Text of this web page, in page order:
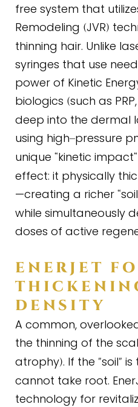
free system that
Remodeling (JVR)
thinning hair. Unlike
syringes that use
power of Kinetic
biologics (such as
deep into the dermal
using high–pressure
unique “kinetic impact“
effect: it physically
—creating a richer “soil
while simultaneously
doses of active
ENERJET
DENSITY
A common,
the thinning of the
atrophy). If the "soil" is
cannot take root.
technology for